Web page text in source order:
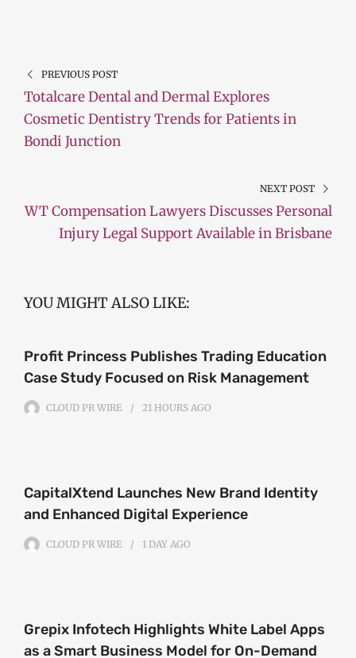
PREVIOUS POST
Totalcare Dental and Dermal Explores
Cosmetic Dentistry Trends for Patients in
Bondi Junction
NEXT POST
WT Compensation Lawyers Discusses Personal
Injury Legal Support Available in Brisbane
YOU MIGHT ALSO LIKE:
Profit Princess Publishes Trading Education
Case Study Focused on Risk Management
CLOUD PR WIRE 21 HOURS AGO
CapitalXtend Launches New Brand Identity
and Enhanced Digital Experience
CLOUD PR WIRE 1 DAY AGO
Grepix Infotech Highlights White Label Apps
as a Smart Business Model for On-Demand